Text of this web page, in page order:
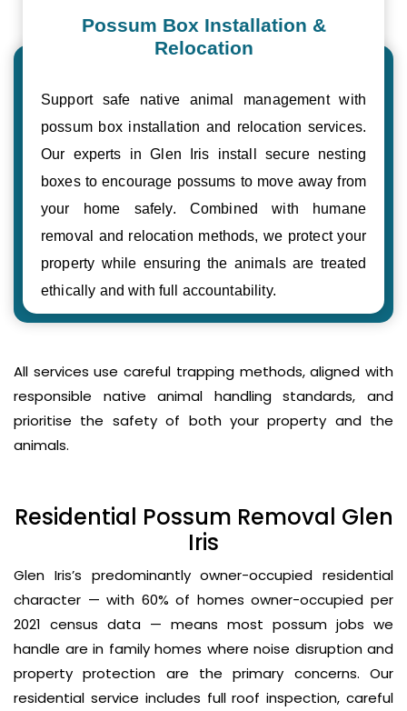
Possum Box Installation &
Relocation
Support safe native animal management with
possum box installation and relocation services.
Our experts in Glen Iris install secure nesting
boxes to encourage possums to move away from
your home safely. Combined with humane
removal and relocation methods, we protect your
property while ensuring the animals are treated
ethically and with full accountability.
All services use careful trapping methods, aligned with
responsible native animal handling standards, and
prioritise the safety of both your property and the
animals.
Residential Possum Removal Glen
Iris
Glen Iris’s predominantly owner-occupied residential
character — with 60% of homes owner-occupied per
2021 census data — means most possum jobs we
handle are in family homes where noise disruption and
property protection are the primary concerns. Our
residential service includes full roof inspection, careful